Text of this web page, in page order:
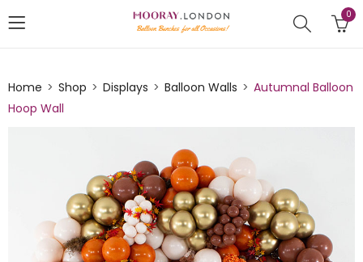
0
Home Shop Displays Balloon Walls
Autumnal Balloon
Hoop Wall